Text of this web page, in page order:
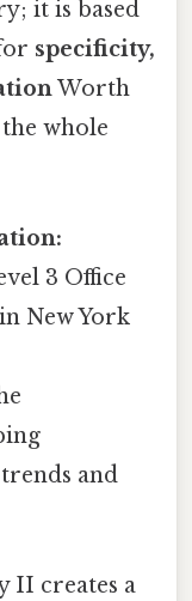
it is based
specificity,
Worth
whole
3 Office
New York
and
II creates a